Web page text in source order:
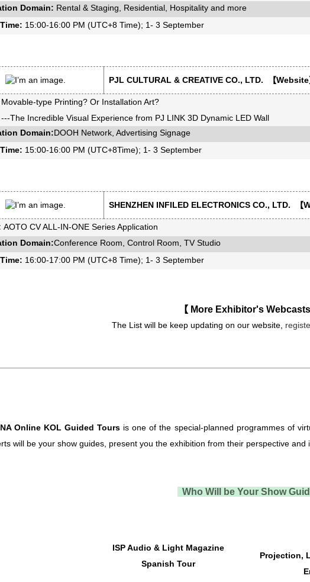
Domain: Rental & Staging, Residential, Hospitality and more
15:00-16:00 PM (UTC+8 Time); 1- 3 September
PJL CULTURAL & CREATIVE CO., LTD. 【Website
Movable-type Printing? Or Installation Art?
---The Incredible Visual Experience from PJ LINK 3D Dynamic LED Wall
Domain:DOOH Network, Advertising Signage
15:00-16:00 PM (UTC+8Time); 1- 3 September
SHENZHEN INFILED ELECTRONICS CO., LTD. 【
AOTO CV ALL-IN-ONE Series Application
Domain:Conference Room, Control Room, TV Studio
16:00-17:00 PM (UTC+8 Time); 1- 3 September
【 More Exhibitor's Webcasts
The List will be keep updating on our website,
Online KOL Guided Tours is one of the special-planned programmes of
will be your show guides, present you the exhibition from their perspective and
Who Will be Your Show
ISP Audio & Light Magazine
Spanish Tour
Projection,